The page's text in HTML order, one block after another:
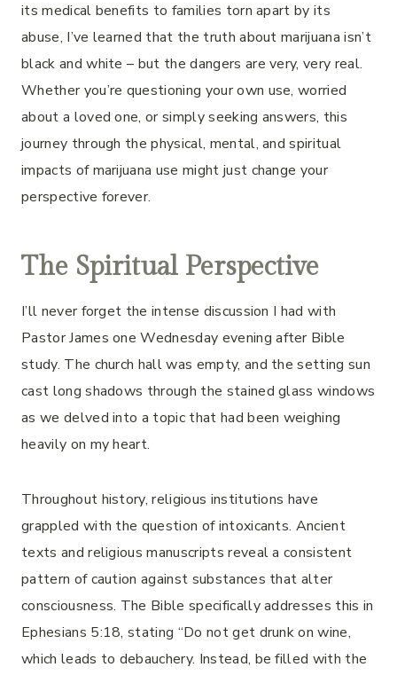
its medical benefits to families torn apart by its
abuse, I’ve learned that the truth about marijuana isn’t
black and white – but the dangers are very, very real.
Whether you’re questioning your own use, worried
about a loved one, or simply seeking answers, this
journey through the physical, mental, and spiritual
impacts of marijuana use might just change your
perspective forever.
The Spiritual Perspective
I’ll never forget the intense discussion I had with
Pastor James one Wednesday evening after Bible
study. The church hall was empty, and the setting sun
cast long shadows through the stained glass windows
as we delved into a topic that had been weighing
heavily on my heart.
Throughout history, religious institutions have
grappled with the question of intoxicants. Ancient
texts and religious manuscripts reveal a consistent
pattern of caution against substances that alter
consciousness. The Bible specifically addresses this in
Ephesians 5:18, stating “Do not get drunk on wine,
which leads to debauchery. Instead, be filled with the